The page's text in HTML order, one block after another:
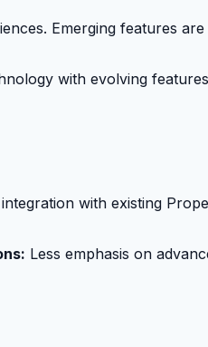
Emerging features
with evolving
with existing
Less emphasis on